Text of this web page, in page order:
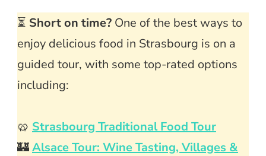
⏳ Short on time? One of the best ways to
enjoy delicious food in Strasbourg is on a
guided tour, with some top-rated options
including:
🥨 Strasbourg Traditional Food Tour
🏰Alsace Tour: Wine Tasting, Villages &